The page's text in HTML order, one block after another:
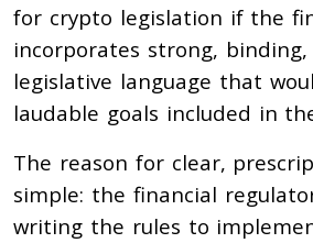
for crypto legislation if the
incorporates strong,
legislative language that
laudable goals included in
The reason for clear,
simple: the financial
writing the rules to